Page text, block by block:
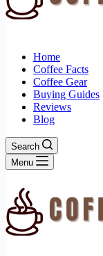
Home
Coffee Facts
Coffee Gear
Buying Guides
Reviews
Blog
Search
Menu